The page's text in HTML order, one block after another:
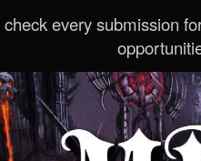
check every submission